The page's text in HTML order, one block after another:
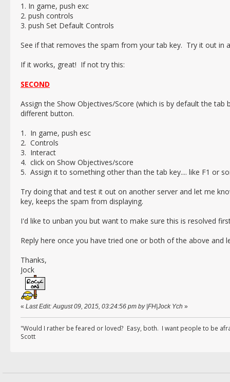
1. In game, push exc
2. push controls
3. push Set Default Controls
See if that removes the spam from your tab key. Try it out in
If it works, great! If not try this:
SECOND
Assign the Show Objectives/Score (which is by default the
different button.
1. In game, push esc
2. Controls
3. Interact
4. click on Show Objectives/score
5. Assign it to something other than the tab key.... like F1 or
Try doing that and test it out on another server and let me
key, keeps the spam from displaying.
I'd like to unban you but want to make sure this is resolved
Reply here once you have tried one or both of the above and
Thanks,
Jock
« Last Edit: August 09, 2015, 03:24:56 pm by |FH|Jock Ych »
"Would I rather be feared or loved? Easy, both. I want people to be
Scott